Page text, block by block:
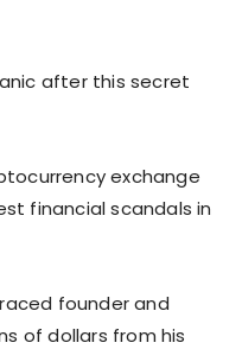
after this secret
exchange
financial scandals in
founder and
of dollars from his